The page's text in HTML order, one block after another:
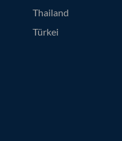
Thailand
Türkei